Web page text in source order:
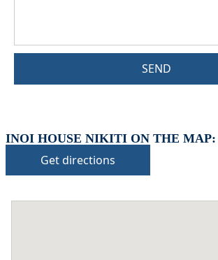
SEND
INOI HOUSE NIKITI ON THE MAP:
Get directions